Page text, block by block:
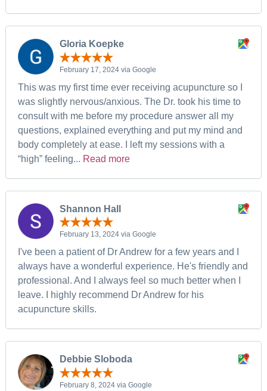
Gloria Koepke
February 17, 2024 via Google
This was my first time ever receiving acupuncture so I
was slightly nervous/anxious. The Dr. took his time to
consult with me before my procedure answer all my
questions, explained everything and put my mind and
body completely at ease. I left my sessions with a
“high” feeling... Read more
Shannon Hall
February 13, 2024 via Google
I've been a patient of Dr Andrew for a few years and I
always have a wonderful experience. He's friendly and
professional. And I always feel so much better when I
leave. I highly recommend Dr Andrew for his
acupuncture skills.
Debbie Sloboda
February 8, 2024 via Google